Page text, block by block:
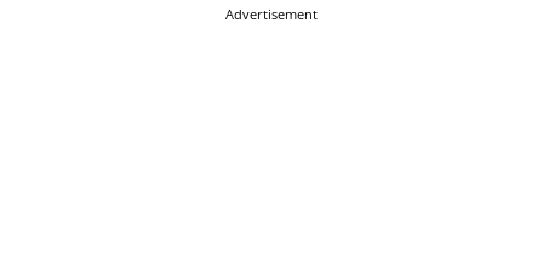
Advertisement